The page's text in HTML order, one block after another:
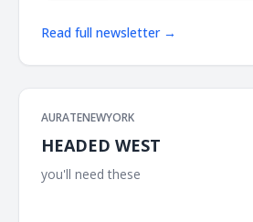
Read full newsletter →
AURATENEWYORK
HEADED WEST
you'll need these